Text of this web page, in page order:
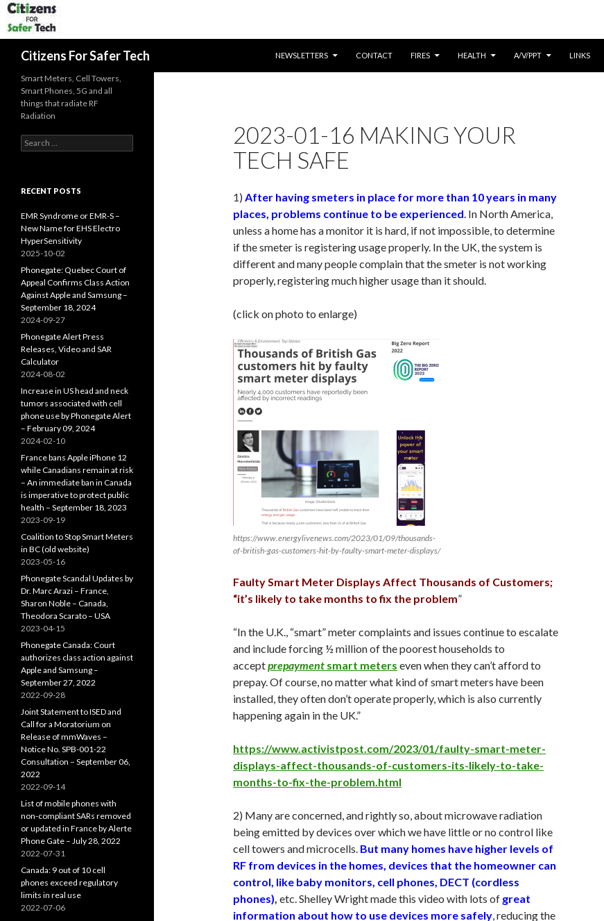
Citizens For Safer Tech
NEWSLETTERS
CONTACT FIRES HEALTH A/V/PPT LINKS
2023-01-16 MAKING YOUR
TECH SAFE
1) After having smeters in place for more than 10 years in many
places, problems continue to be experienced. In North America,
unless a home has a monitor it is hard, if not impossible, to determine
if the smeter is registering usage properly. In the UK, the system is
different and many people complain that the smeter is not working
properly, registering much higher usage than it should.
(click on photo to enlarge)
https://www.energylivenews.com/2023/01/09/thousands-
of-british-gas-customers-hit-by-faulty-smart-meter-displays/
Faulty Smart Meter Displays Affect Thousands of Customers;
“it’s likely to take months to fix the problem”
“In the U.K., “smart” meter complaints and issues continue to escalate
and include forcing ½ million of the poorest households to
acceptprepayment smart meters even when they can’t afford to
prepay. Of course, no matter what kind of smart meters have been
installed, they often don’t operate properly, which is also currently
happening again in the UK.”
https://www.activistpost.com/2023/01/faulty-smart-meter-
displays-affect-thousands-of-customers-its-likely-to-take-
months-to-fix-the-problem.html
2) Many are concerned, and rightly so, about microwave radiation
being emitted by devices over which we have little or no control like
cell towers and microcells. But many homes have higher levels of
RF from devices in the homes, devices that the homeowner can
control, like baby monitors, cell phones, DECT (cordless
phones), etc. Shelley Wright made this video with lots of great
information about how to use devices more safely, reducing the
Smart Meters, Cell Towers,
Smart Phones, 5G and all
things that radiate RF
Radiation
Search
for:
RECENT POSTS
EMR Syndrome or EMR-S –
New Name for EHS Electro
HyperSensitivity
2025-10-02
Phonegate: Quebec Court of
Appeal Confirms Class Action
Against Apple and Samsung –
September 18, 2024
2024-09-27
Phonegate Alert Press
Releases, Video and SAR
Calculator
2024-08-02
Increase in US head and neck
tumors associated with cell
phone use by Phonegate Alert
– February 09, 2024
2024-02-10
France bans Apple iPhone 12
while Canadians remain at risk
– An immediate ban in Canada
is imperative to protect public
health – September 18, 2023
2023-09-19
Coalition to Stop Smart Meters
in BC (old website)
2023-05-16
Phonegate Scandal Updates by
Dr. Marc Arazi – France,
Sharon Noble – Canada,
Theodora Scarato – USA
2023-04-15
Phonegate Canada: Court
authorizes class action against
Apple and Samsung –
September 27, 2022
2022-09-28
Joint Statement to ISED and
Call for a Moratorium on
Release of mmWaves –
Notice No. SPB-001-22
Consultation – September 06,
2022
2022-09-14
List of mobile phones with
non-compliant SARs removed
or updated in France by Alerte
Phone Gate – July 28, 2022
2022-07-31
Canada: 9 out of 10 cell
phones exceed regulatory
limits in real use
2022-07-06